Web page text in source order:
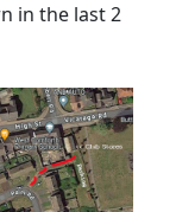
in the last 2